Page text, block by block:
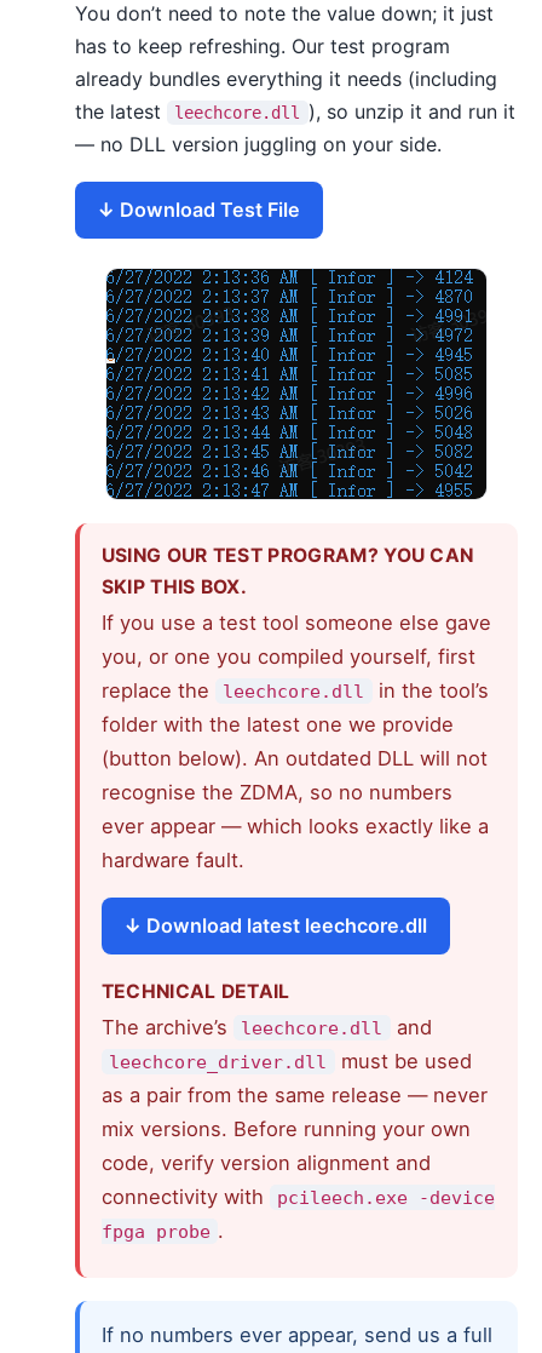
You don’t need to note the value down; it just
has to keep refreshing. Our test program
already bundles everything it needs (including
the latest
leechcore.dll
), so unzip it and run it
— no DLL version juggling on your side.
Download Test File
USING OUR TEST PROGRAM? YOU CAN
SKIP THIS BOX.
If you use a test tool someone else gave
you, or one you compiled yourself, first
replace the
leechcore.dll
in the tool’s
folder with the latest one we provide
(button below). An outdated DLL will not
recognise the ZDMA, so no numbers
ever appear — which looks exactly like a
hardware fault.
Download latest leechcore.dll
TECHNICAL DETAIL
The archive’s leechcore.dll and
leechcore_driver.dll
must be used
as a pair from the same release — never
mix versions. Before running your own
code, verify version alignment and
connectivity with
pcileech.exe -device
fpga probe .
If no numbers ever appear, send us a full